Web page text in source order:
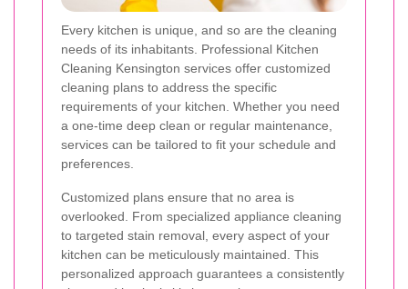
Every kitchen is unique, and so are the cleaning
needs of its inhabitants. Professional Kitchen
Cleaning Kensington services offer customized
cleaning plans to address the specific
requirements of your kitchen. Whether you need
a one-time deep clean or regular maintenance,
services can be tailored to fit your schedule and
preferences.
Customized plans ensure that no area is
overlooked. From specialized appliance cleaning
to targeted stain removal, every aspect of your
kitchen can be meticulously maintained. This
personalized approach guarantees a consistently